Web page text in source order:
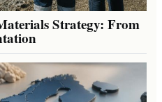
Strategy: From